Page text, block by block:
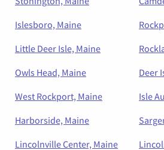
Islesboro, Maine
Little Deer Isle, Maine
Owls Head, Maine
Deer
West Rockport, Maine
Isle
Harborside, Maine
Lincolnville Center, Maine